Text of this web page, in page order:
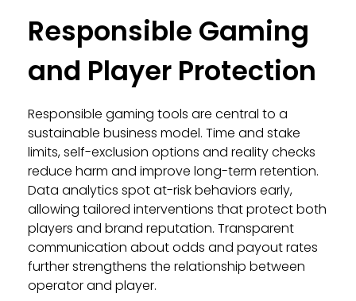
Responsible Gaming
and Player Protection
Responsible gaming tools are central to a
sustainable business model. Time and stake
limits, self-exclusion options and reality checks
reduce harm and improve long-term retention.
Data analytics spot at-risk behaviors early,
allowing tailored interventions that protect both
players and brand reputation. Transparent
communication about odds and payout rates
further strengthens the relationship between
operator and player.